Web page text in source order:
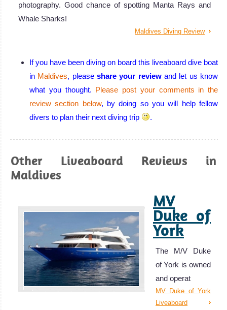
photography. Good chance of spotting Manta Rays and
Whale Sharks!
Maldives Diving Review
If you have been diving on board this liveaboard dive boat
in Maldives, pleaseshare your reviewand let us know
what you thought. Please post your comments in the
review section below, by doing so you will help fellow
divers to plan their next diving trip
.
Other Liveaboard Reviews in
Maldives
MV
Duke of
York
The M/V Duke
of York is owned
and operat
MV Duke of York
Liveaboard